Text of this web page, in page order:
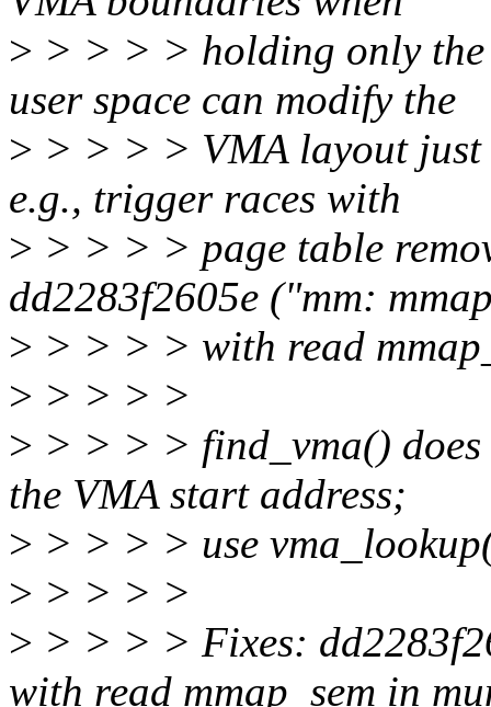
> > > > > holding only the
user space can modify the
> > > > > VMA layout just
e.g., trigger races with
> > > > > page table
dd2283f2605e ("mm:
> > > > > with read
> > > > >
> > > > > find_vma()
the VMA start address;
> > > > > use
> > > > >
> > > > > Fixes:
with read mmap_sem in